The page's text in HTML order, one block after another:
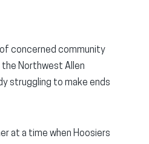
of concerned community
Northwest Allen
struggling to make ends
at a time when Hoosiers